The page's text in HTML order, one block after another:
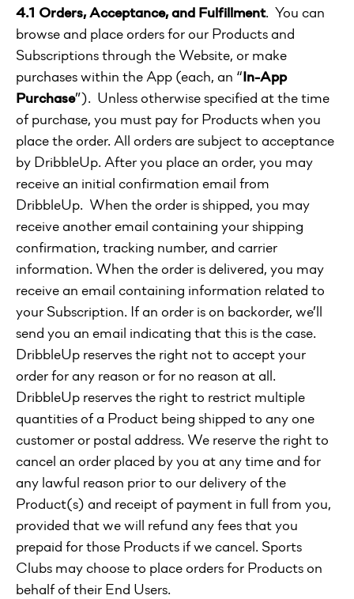
4.1 Orders, Acceptance, and Fulfillment. You can
browse and place orders for our Products and
Subscriptions through the Website, or make
purchases within the App (each, an “In-App
Purchase”). Unless otherwise specified at the time
of purchase, you must pay for Products when you
place the order. All orders are subject to acceptance
by DribbleUp. After you place an order, you may
receive an initial confirmation email from
DribbleUp. When the order is shipped, you may
receive another email containing your shipping
confirmation, tracking number, and carrier
information. When the order is delivered, you may
receive an email containing information related to
your Subscription. If an order is on backorder, we’ll
send you an email indicating that this is the case.
DribbleUp reserves the right not to accept your
order for any reason or for no reason at all.
DribbleUp reserves the right to restrict multiple
quantities of a Product being shipped to any one
customer or postal address. We reserve the right to
cancel an order placed by you at any time and for
any lawful reason prior to our delivery of the
Product(s) and receipt of payment in full from you,
provided that we will refund any fees that you
prepaid for those Products if we cancel. Sports
Clubs may choose to place orders for Products on
behalf of their End Users.